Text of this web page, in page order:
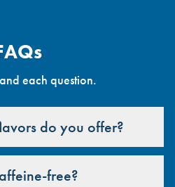
each question.
do you offer?
free?